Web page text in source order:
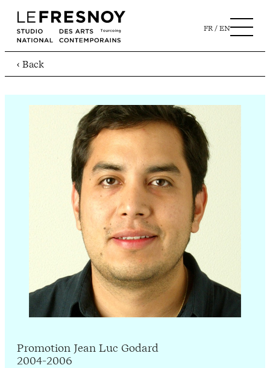
FR EN
‹ Back
Promotion Jean Luc Godard
2004-2006